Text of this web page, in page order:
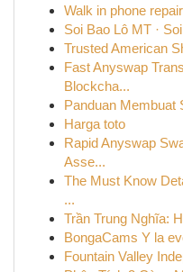
Walk in phone
Soi Bao Lô MT ·
Trusted American
Fast Anyswap
Blockcha...
Panduan Membuat
Harga toto
Rapid Anyswap
Asse...
The Must Know
...
Trần Trung Nghĩa:
BongaCams Y la
Fountain Valley